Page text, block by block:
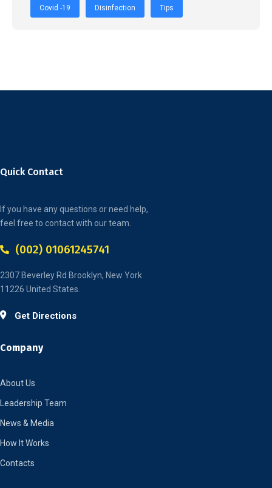
Covid -19 Disinfection Tips
Quick Contact
If you have any questions or need help,
feel free to contact with our team.
(002) 01061245741
2307 Beverley Rd Brooklyn, New York
11226 United States.
Get Directions
Company
About Us
Leadership Team
News & Media
How It Works
Contacts